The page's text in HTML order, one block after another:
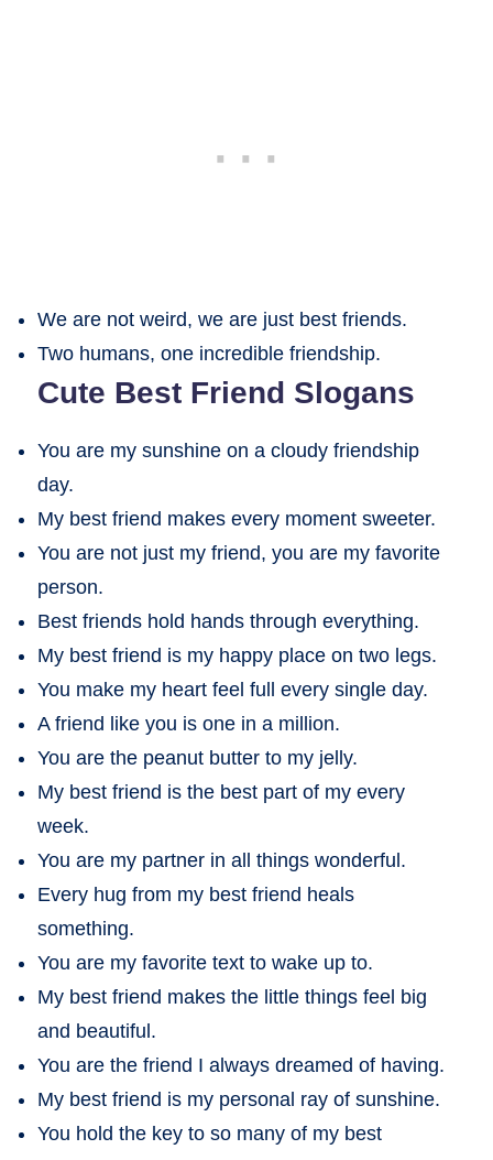
We are not weird, we are just best friends.
Two humans, one incredible friendship.
Cute Best Friend Slogans
You are my sunshine on a cloudy friendship
day.
My best friend makes every moment sweeter.
You are not just my friend, you are my favorite
person.
Best friends hold hands through everything.
My best friend is my happy place on two legs.
You make my heart feel full every single day.
A friend like you is one in a million.
You are the peanut butter to my jelly.
My best friend is the best part of my every
week.
You are my partner in all things wonderful.
Every hug from my best friend heals
something.
You are my favorite text to wake up to.
My best friend makes the little things feel big
and beautiful.
You are the friend I always dreamed of having.
My best friend is my personal ray of sunshine.
You hold the key to so many of my best